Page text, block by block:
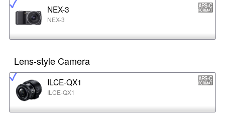
NEX-3
NEX-3
Lens-style Camera
ILCE-QX1
ILCE-QX1